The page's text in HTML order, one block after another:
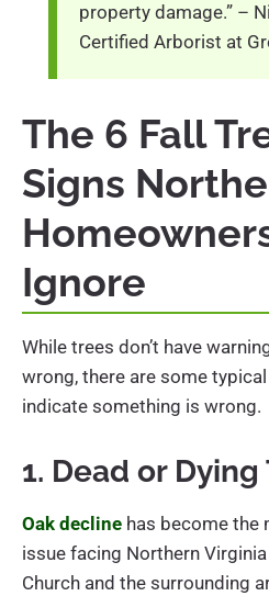
property damage.” –
Certified Arborist at
The 6 Fall
Signs
Ignore
While trees don’t have
wrong, there are some
indicate something is wrong.
1. Dead or Dying
Oak decline has become the
issue facing Northern
Church and the surrounding